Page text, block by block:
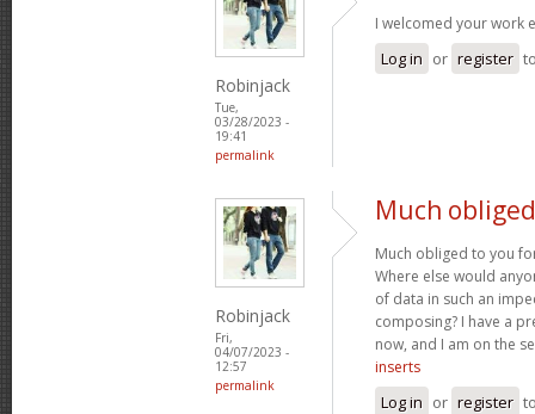
Robinjack
Tue,
03/28/2023 -
19:41
permalink
I welcomed your work
Log in or register
Robinjack
Fri,
04/07/2023 -
12:57
permalink
Much
Much obliged to you
Where else would
of data in such an
composing? I have a
now, and I am on the
inserts
Log in or register